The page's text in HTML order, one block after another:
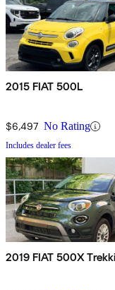
2015 FIAT 500L
$6,497 No Rating
Includes dealer fees
2019 FIAT 500X